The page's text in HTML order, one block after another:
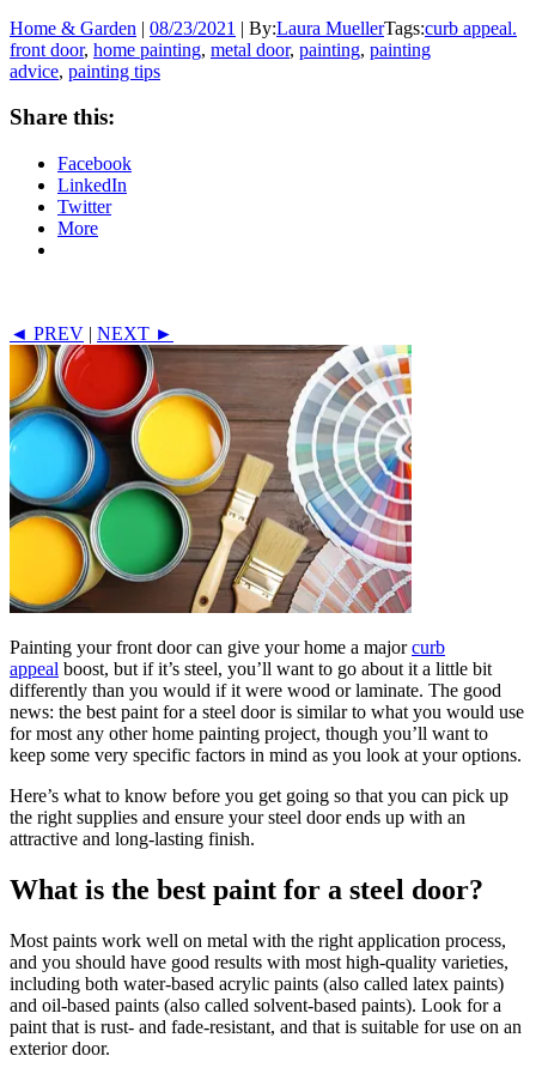
Home & Garden | 08/23/2021 | By:Laura MuellerTags:curb appeal.
front door, home painting, metal door, painting, painting
advice, painting tips
Share this:
Facebook
LinkedIn
Twitter
More
◄ PREV | NEXT ►
Painting your front door can give your home a majorcurb
appeal boost, but if it’s steel, you’ll want to go about it a little bit
differently than you would if it were wood or laminate. The good
news: the best paint for a steel door is similar to what you would use
for most any other home painting project, though you’ll want to
keep some very specific factors in mind as you look at your options.
Here’s what to know before you get going so that you can pick up
the right supplies and ensure your steel door ends up with an
attractive and long-lasting finish.
What is the best paint for a steel door?
Most paints work well on metal with the right application process,
and you should have good results with most high-quality varieties,
including both water-based acrylic paints (also called latex paints)
and oil-based paints (also called solvent-based paints). Look for a
paint that is rust- and fade-resistant, and that is suitable for use on an
exterior door.